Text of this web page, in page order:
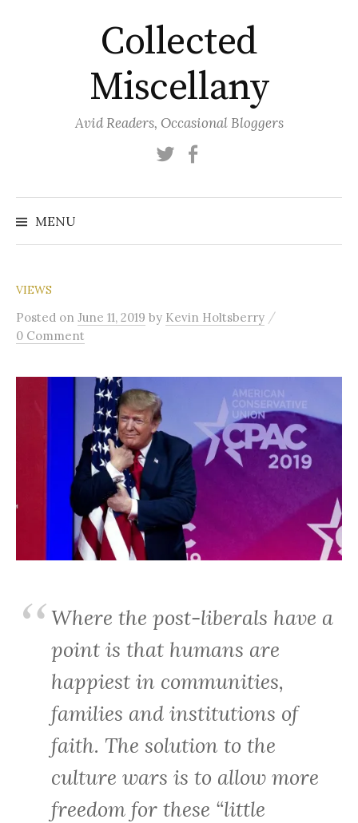
Collected
Miscellany
Avid Readers, Occasional Bloggers
Twitter
MENU
VIEWS
Posted on June 11, 2019 by Kevin Holtsberry /
0 Comment
Where the post-liberals have a
point is that humans are
happiest in communities,
families and institutions of
faith. The solution to the
culture wars is to allow more
freedom for these “little